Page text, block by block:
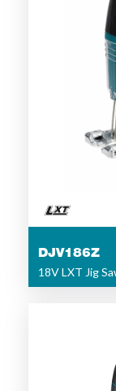
DJV186Z
18V LXT Jig